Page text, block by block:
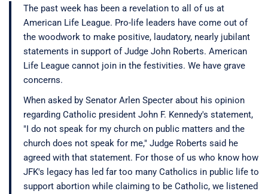
The past week has been a revelation to all of us at
American Life League. Pro-life leaders have come out of
the woodwork to make positive, laudatory, nearly jubilant
statements in support of Judge John Roberts. American
Life League cannot join in the festivities. We have grave
concerns.
When asked by Senator Arlen Specter about his opinion
regarding Catholic president John F. Kennedy's statement,
"I do not speak for my church on public matters and the
church does not speak for me," Judge Roberts said he
agreed with that statement. For those of us who know how
JFK's legacy has led far too many Catholics in public life to
support abortion while claiming to be Catholic, we listened